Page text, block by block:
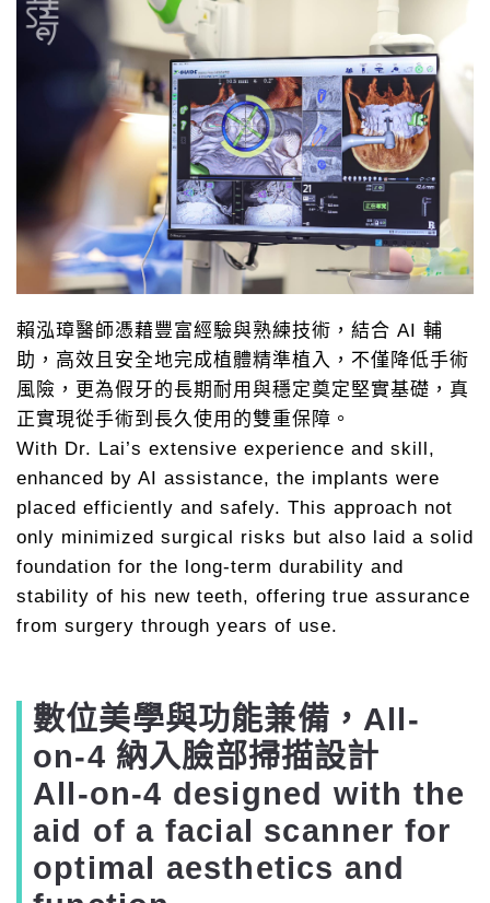
賴泓璋醫師憑藉豐富經驗與熟練技術，結合 AI 輔
助，高效且安全地完成植體精準植入，不僅降低手術
風險，更為假牙的長期耐用與穩定奠定堅實基礎，真
正實現從手術到長久使用的雙重保障。
With Dr. Lai’s extensive experience and skill,
enhanced by AI assistance, the implants were
placed efficiently and safely. This approach not
only minimized surgical risks but also laid a solid
foundation for the long-term durability and
stability of his new teeth, offering true assurance
from surgery through years of use.
數位美學與功能兼備，All-
on-4 納入臉部掃描設計
All-on-4 designed with the
aid of a facial scanner for
optimal aesthetics and